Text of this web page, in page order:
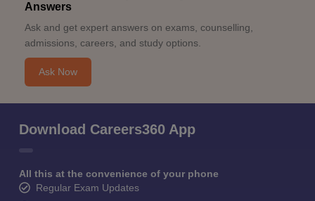
Answers
Ask and get expert answers on exams, counselling,
admissions, careers, and study options.
Ask Now
Download Careers360 App
All this at the convenience of your phone
Regular Exam Updates